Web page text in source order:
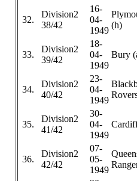
32.
Division2
38/42
16-
04-
1949
(h)
33.
Division2
39/42
18-
04-
1949
Bury
34.
Division2
40/42
23-
04-
1949
35.
Division2
41/42
30-
04-
1949
36.
Division2
42/42
07-
05-
1949